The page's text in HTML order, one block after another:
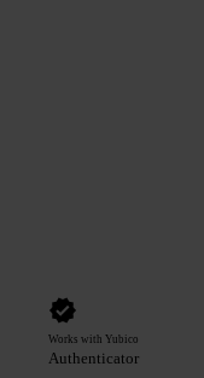
Works with Yubico
Authenticator